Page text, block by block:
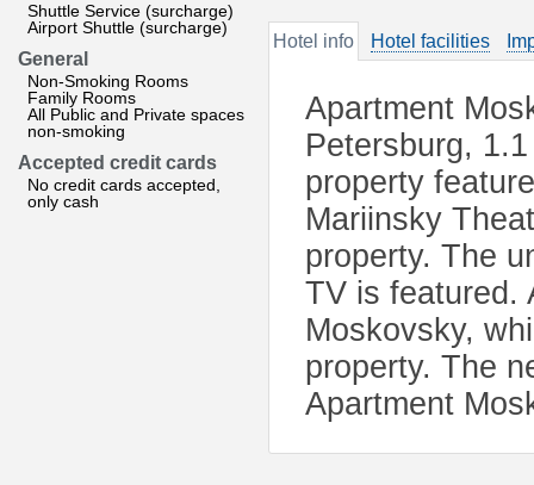
Shuttle Service (surcharge)
Airport Shuttle (surcharge)
General
Non-Smoking Rooms
Family Rooms
All Public and Private spaces
non-smoking
Accepted credit cards
No credit cards accepted,
only cash
Hotel info Hotel facilities
Apartment
Petersburg,
property
Mariinsky
property. The
TV is featured.
Moskovsky,
property. The
Apartment